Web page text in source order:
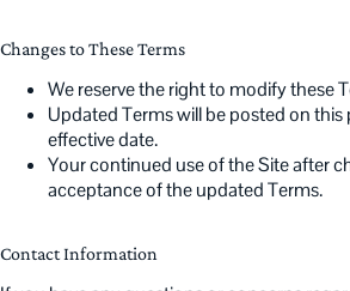
Changes to These Terms
We reserve the right to modify these
Updated Terms will be posted on this
effective date.
Your continued use of the Site after
acceptance of the updated Terms.
Contact Information